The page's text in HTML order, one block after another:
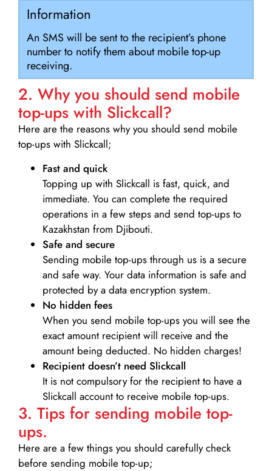
Information
An SMS will be sent to the recipient’s phone
number to notify them about mobile top-up
receiving.
2. Why you should send mobile
top-ups with Slickcall?
Here are the reasons why you should send mobile
top-ups with Slickcall;
Fast and quick
Topping up with Slickcall is fast, quick, and
immediate. You can complete the required
operations in a few steps and send top-ups to
Kazakhstan from Djibouti.
Safe and secure
Sending mobile top-ups through us is a secure
and safe way. Your data information is safe and
protected by a data encryption system.
No hidden fees
When you send mobile top-ups you will see the
exact amount recipient will receive and the
amount being deducted. No hidden charges!
Recipient doesn’t need Slickcall
It is not compulsory for the recipient to have a
Slickcall account to receive mobile top-ups.
3. Tips for sending mobile top-
ups.
Here are a few things you should carefully check
before sending mobile top-up;